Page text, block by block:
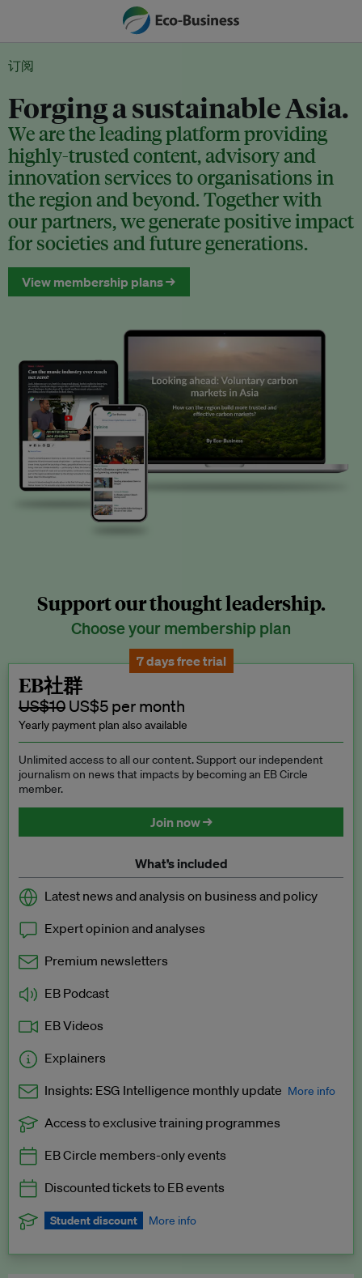
订阅
Forging a sustainable Asia.
We are the leading platform providing
highly-trusted content, advisory and
innovation services to organisations in
the region and beyond. Together with
our partners, we generate positive impact
for societies and future generations.
View membership plans →
Support our thought leadership.
Choose your membership plan
7 days free trial
EB社群
US$10 US$5 per month
Yearly payment plan also available
Unlimited access to all our content. Support our independent
journalism on news that impacts by becoming an EB Circle
member.
Join now →
What’s included
Latest news and analysis on business and policy
Expert opinion and analyses
Premium newsletters
EB Podcast
EB Videos
Explainers
Insights: ESG Intelligence monthly update More info
Exclusive to EB Circle, EB Premium and EB Enterprise
Access to exclusive training programmes
EB Circle members-only events
Discounted tickets to EB events
Student discount More info